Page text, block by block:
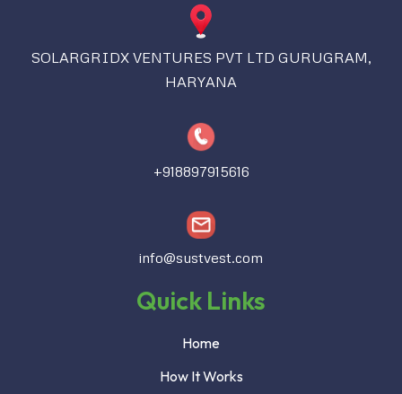
SOLARGRIDX VENTURES PVT LTD GURUGRAM,
HARYANA
+918897915616
info@sustvest.com
Quick Links
Home
How It Works